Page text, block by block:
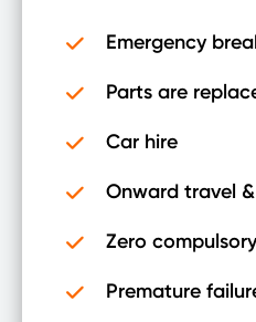
Emergency
Parts are
Car hire
Onward travel
Zero
Premature